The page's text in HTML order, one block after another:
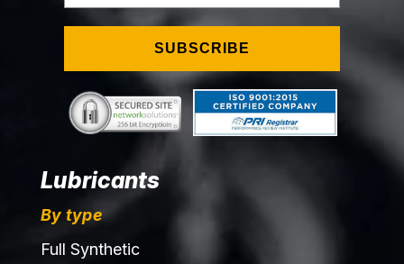
SUBSCRIBE
Lubricants
By type
Full Synthetic